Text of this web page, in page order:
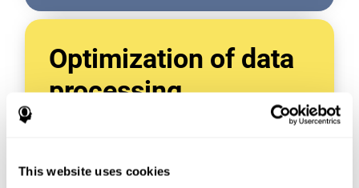
This website uses cookies
Optimization of data
processing
With data tools like AWS Glue, we can refine,
and valuable information.